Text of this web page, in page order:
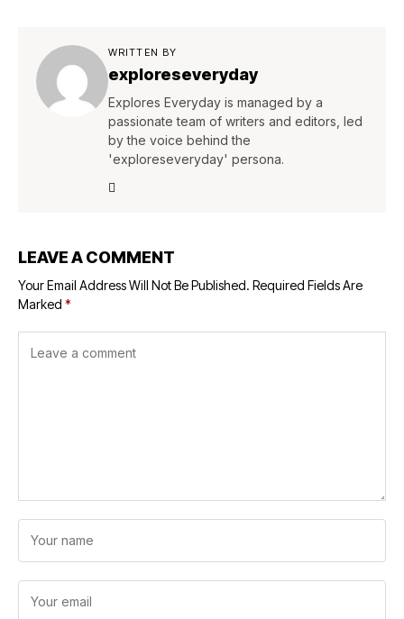
WRITTEN BY
exploreseveryday
Explores Everyday is managed by a
passionate team of writers and editors, led
by the voice behind the
'exploreseveryday' persona.
LEAVE A COMMENT
Your Email Address Will Not Be Published. Required Fields Are
Marked *